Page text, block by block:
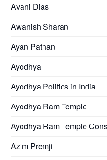
Avani Dias
Awanish Sharan
Ayan Pathan
Ayodhya
Ayodhya Politics in India
Ayodhya Ram Temple
Ayodhya Ram Temple
Azim Premji